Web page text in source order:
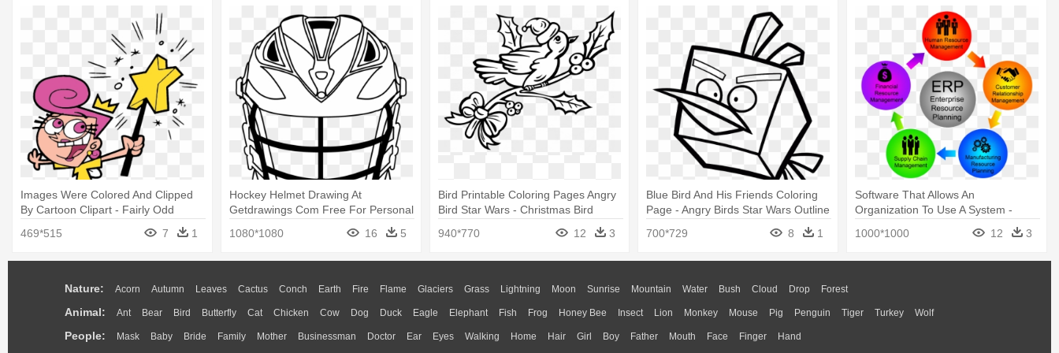
Images Were Colored And Clipped
By Cartoon Clipart - Fairly Odd
469*515 7 1
Hockey Helmet Drawing At
Getdrawings Com Free For Personal
- Lacrosse Helmet Coloring Pages
1080*1080 16 5
Bird Printable Coloring Pages Angry
Bird Star Wars - Christmas Bird
940*770 12 3
Blue Bird And His Friends Coloring
Page - Angry Birds Star Wars Outline
700*729
8 1
Software That Allows An
Organization To Use A System -
System
1000*1000 12 3
Nature: Acorn Autumn Leaves Cactus Conch Earth Fire Flame Glaciers Grass Lightning Moon Sunrise Mountain Water Bush Cloud Drop Forest
Animal: Ant Bear Bird Butterfly Cat Chicken Cow Dog Duck Eagle Elephant Fish Frog Honey Bee Insect Lion Monkey Mouse Pig Penguin Tiger Turkey Wolf
People: Mask Baby Bride Family Mother Businessman Doctor Ear Eyes Walking Home Hair Girl Boy Father Mouth Face Finger Hand